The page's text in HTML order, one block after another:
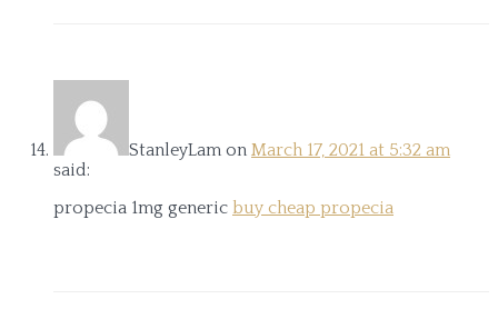
StanleyLam on March 17, 2021 at 5:32 am
said:
propecia 1mg generic buy cheap propecia